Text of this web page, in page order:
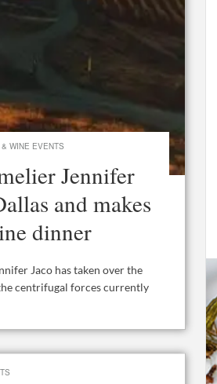
& WINE EVENTS
Jennifer
and makes
dinner
Jaco has taken over the
centrifugal forces currently